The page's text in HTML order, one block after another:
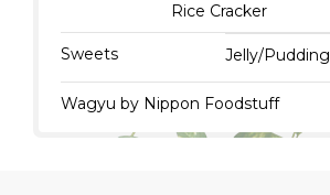
Rice Cracker
Sweets Jelly/Pudding
Wagyu by Nippon Foodstuff